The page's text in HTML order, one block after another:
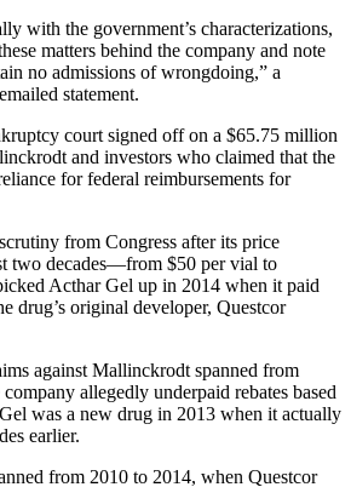
with the government’s characterizations,
matters behind the company and note
no admissions of wrongdoing,” a
statement.
court signed off on a $65.75 million
and investors who claimed that the
for federal reimbursements for
from Congress after its price
two decades—from $50 per vial to
Acthar Gel up in 2014 when it paid
drug’s original developer, Questcor
against Mallinckrodt spanned from
allegedly underpaid rebates based
was a new drug in 2013 when it actually
earlier.
from 2010 to 2014, when Questcor